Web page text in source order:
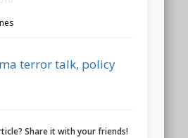
terror talk, policy
Share it with your friends!